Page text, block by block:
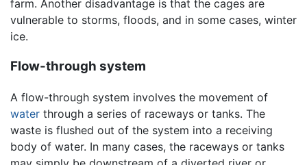
farm. Another disadvantage is that the cages are
vulnerable to storms, floods, and in some cases, winter
ice.
Flow-through system
A flow-through system involves the movement of
water through a series of raceways or tanks. The
waste is flushed out of the system into a receiving
body of water. In many cases, the raceways or tanks